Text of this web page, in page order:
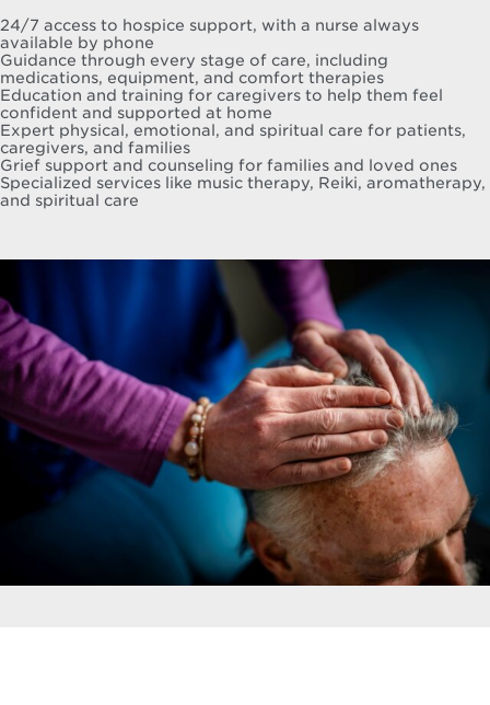
24/7 access to hospice support, with a nurse always
available by phone
Guidance through every stage of care, including
medications, equipment, and comfort therapies
Education and training for caregivers to help them feel
confident and supported at home
Expert physical, emotional, and spiritual care for patients,
caregivers, and families
Grief support and counseling for families and loved ones
Specialized services like music therapy, Reiki, aromatherapy,
and spiritual care